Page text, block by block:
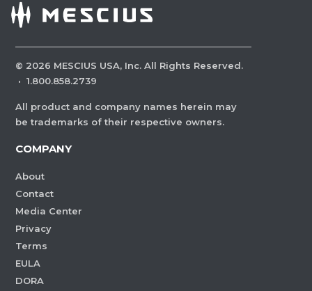
© 2026 MESCIUS USA, Inc. All Rights Reserved.
· 1.800.858.2739
All product and company names herein may
be trademarks of their respective owners.
COMPANY
About
Contact
Media Center
Privacy
Terms
EULA
DORA